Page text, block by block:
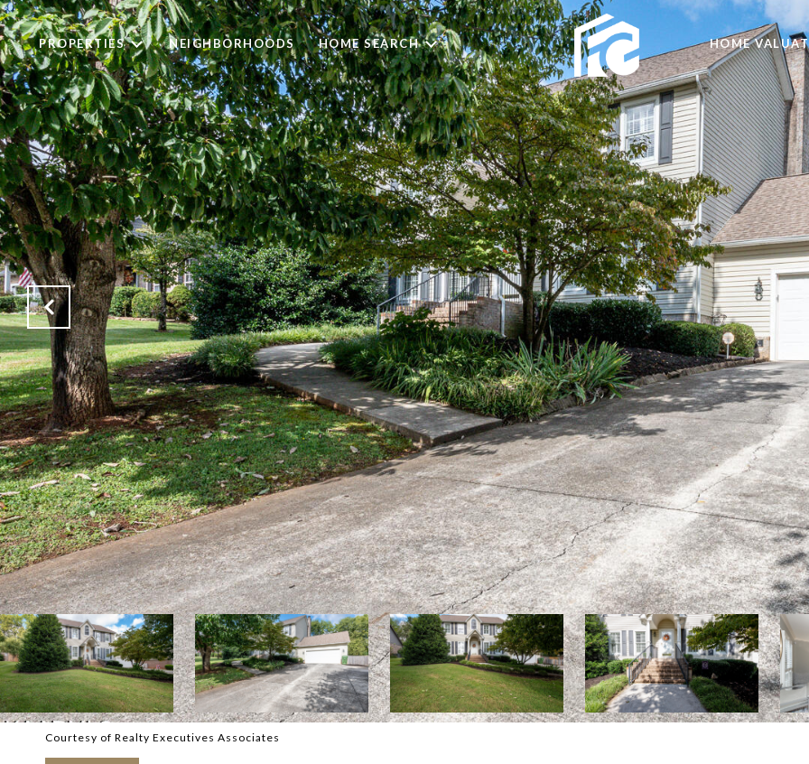
PROPERTIES NEIGHBORHOODS HOME SEARCH HOME
Courtesy of Realty Executives Associates